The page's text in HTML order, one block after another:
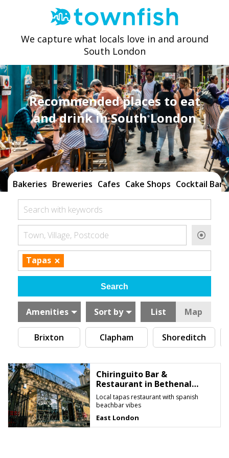
We capture what locals love in and around
South London
Recommended places to eat
and drink in South London
Bakeries Breweries Cafes Cake Shops Cocktail Bars
Search with keywords
Town, Village, Postcode
Tapas ×
Amenities Sort by List Map
Brixton Clapham Shoreditch
Chiringuito Bar &
Restaurant in Bethenal
Green
Local tapas restaurant with spanish
beachbar vibes
East London